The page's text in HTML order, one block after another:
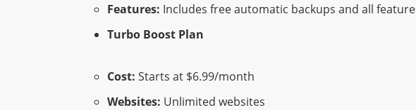
Features: Includes free automatic backups and all
Turbo Boost Plan
Cost: Starts at $6.99/month
Websites: Unlimited websites